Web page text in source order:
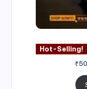
Hot-Selling!
₹